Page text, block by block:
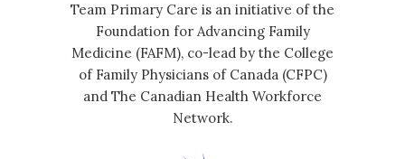
Team Primary Care is an initiative of the
Foundation for Advancing Family
Medicine (FAFM), co-lead by the College
of Family Physicians of Canada (CFPC)
and The Canadian Health Workforce
Network.